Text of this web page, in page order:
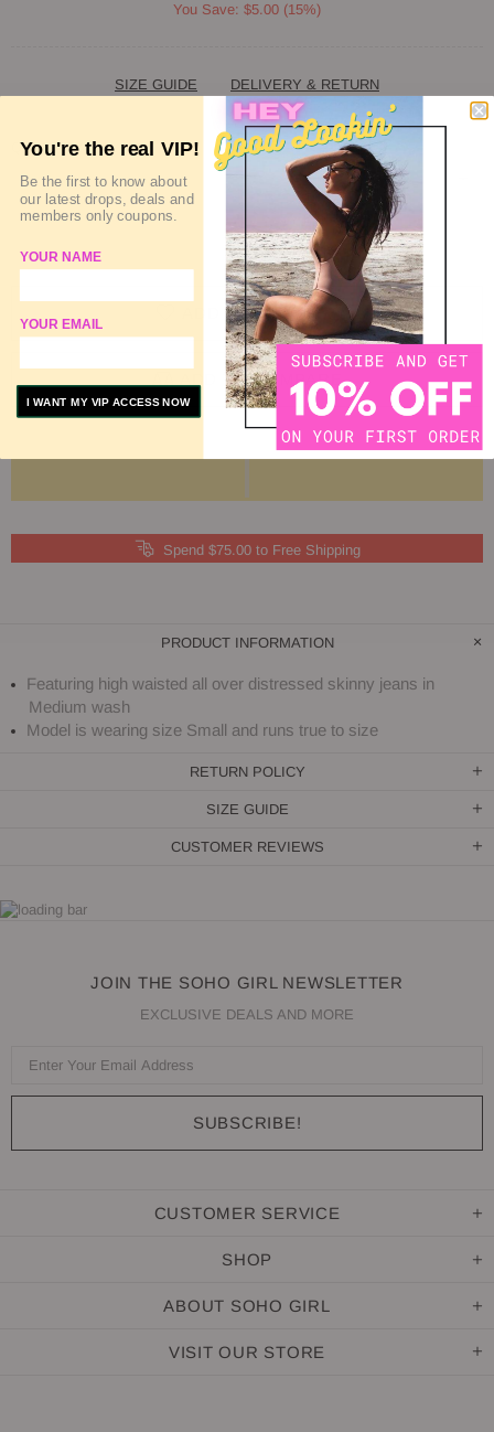
You Save: $5.00 (15%)
SIZE GUIDE DELIVERY & RETURN
QUANTITY
SOLD OUT
ADD TO WISHLIST
ADD TO COMPARE
Spend $75.00 to Free Shipping
PRODUCT INFORMATION
Featuring high waisted all over distressed skinny jeans in
Medium wash
Model is wearing size Small and runs true to size
RETURN POLICY
SIZE GUIDE
CUSTOMER REVIEWS
JOIN THE SOHO GIRL NEWSLETTER
EXCLUSIVE DEALS AND MORE
CUSTOMER SERVICE
SHOP
ABOUT SOHO GIRL
VISIT OUR STORE
You're the real VIP!
Be the first to know about
our latest drops, deals and
members only coupons.
YOUR NAME
YOUR EMAIL
I WANT MY VIP ACCESS NOW